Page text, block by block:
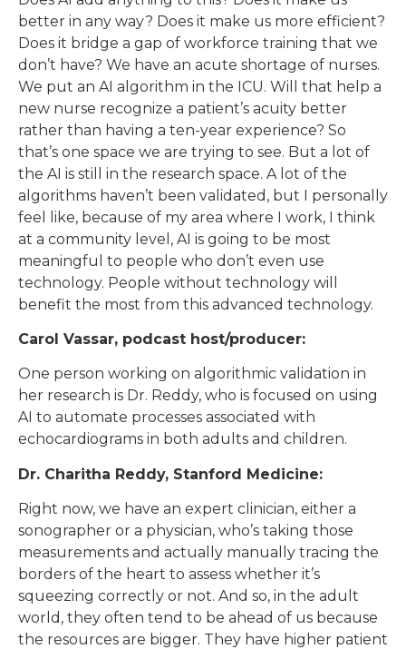
better in any way? Does it make us more efficient?
Does it bridge a gap of workforce training that we
don’t have? We have an acute shortage of nurses.
We put an AI algorithm in the ICU. Will that help a
new nurse recognize a patient’s acuity better
rather than having a ten-year experience? So
that’s one space we are trying to see. But a lot of
the AI is still in the research space. A lot of the
algorithms haven’t been validated, but I personally
feel like, because of my area where I work, I think
at a community level, AI is going to be most
meaningful to people who don’t even use
technology. People without technology will
benefit the most from this advanced technology.
Carol Vassar, podcast host/producer:
One person working on algorithmic validation in
her research is Dr. Reddy, who is focused on using
AI to automate processes associated with
echocardiograms in both adults and children.
Dr. Charitha Reddy, Stanford Medicine:
Right now, we have an expert clinician, either a
sonographer or a physician, who’s taking those
measurements and actually manually tracing the
borders of the heart to assess whether it’s
squeezing correctly or not. And so, in the adult
world, they often tend to be ahead of us because
the resources are bigger. They have higher patient